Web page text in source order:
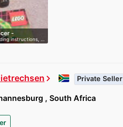
-
instructions, …
chevron_right Private Seller
, South Africa